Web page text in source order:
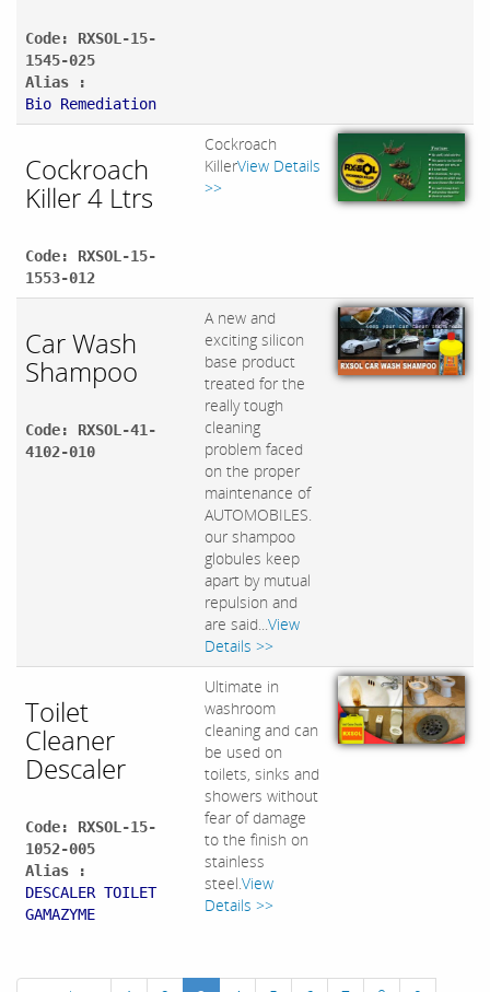
Code: RXSOL-15-
1545-025
Alias :
Bio Remediation
Cockroach
Killer 4 Ltrs
Code: RXSOL-15-
1553-012
Cockroach
KillerView Details
>>
Car Wash
Shampoo
Code: RXSOL-41-
4102-010
A new and
exciting silicon
base product
treated for the
really tough
cleaning
problem faced
on the proper
maintenance of
AUTOMOBILES.
our shampoo
globules keep
apart by mutual
repulsion and
are said...View
Details >>
Toilet
Cleaner
Descaler
Code: RXSOL-15-
1052-005
Alias :
DESCALER TOILET
GAMAZYME
Ultimate in
washroom
cleaning and can
be used on
toilets, sinks and
showers without
fear of damage
to the finish on
stainless
steel.View
Details >>